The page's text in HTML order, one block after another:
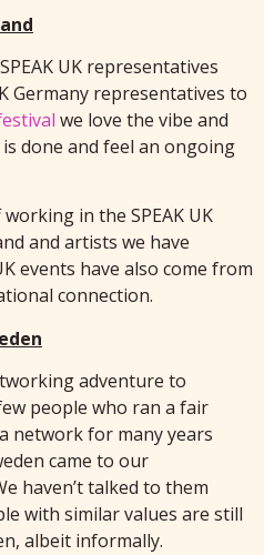
UK representatives
Germany representatives to
we love the vibe and
done and feel an ongoing
in the SPEAK UK
and artists we have
events have also come from
connection.
adventure to
people who ran a fair
network for many years
came to our
haven’t talked to them
with similar values are still
albeit informally.